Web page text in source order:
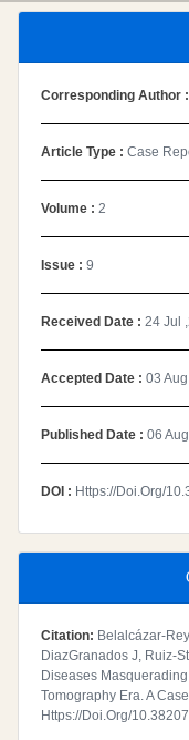
Corresponding Author :
Article Type : Case
Volume : 2
Issue : 9
Received Date : 24 Jul
Accepted Date : 03
Published Date : 06
DOI : Https://doi.org/
Citation: Belalcázar-
DiazGranados J, Ruiz-
Diseases
Tomography Era. A
Https://doi.org/10.38207